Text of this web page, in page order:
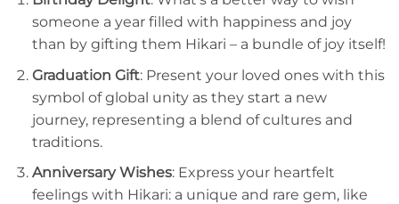
someone a year filled with happiness and joy
than by gifting them Hikari – a bundle of joy itself!
Graduation Gift: Present your loved ones with this
symbol of global unity as they start a new
journey, representing a blend of cultures and
traditions.
Anniversary Wishes: Express your heartfelt
feelings with Hikari: a unique and rare gem, like